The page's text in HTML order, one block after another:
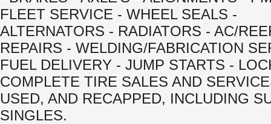
FLEET SERVICE - WHEEL SEALS -
ALTERNATORS - RADIATORS - AC/
REPAIRS - WELDING/FABRICATION
FUEL DELIVERY - JUMP STARTS -
COMPLETE TIRE SALES AND
USED, AND RECAPPED, INCLUDING
SINGLES.